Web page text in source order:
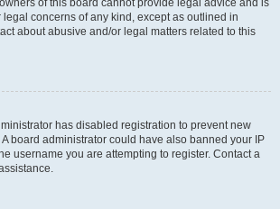
of this board cannot provide legal advice and is
legal concerns of any kind, except as outlined in
about abusive and/or legal matters related to this
has disabled registration to prevent new
board administrator could have also banned your IP
username you are attempting to register. Contact a